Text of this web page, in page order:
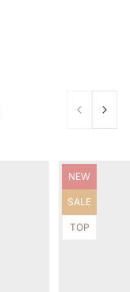
Product
label:
NEW
Product
label:
SALE
Product
TOP